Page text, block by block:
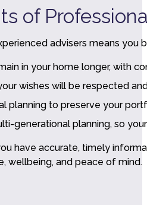
of
advisers means you
in your home longer, with
wishes will be respected
planning to preserve your
generational planning, so
have accurate, timely
wellbeing, and peace of mind.